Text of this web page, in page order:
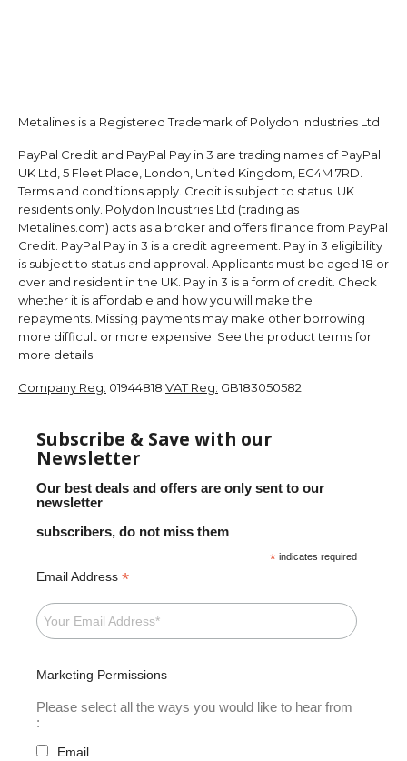
Metalines is a Registered Trademark of Polydon Industries Ltd
PayPal Credit and PayPal Pay in 3 are trading names of PayPal
UK Ltd, 5 Fleet Place, London, United Kingdom, EC4M 7RD.
Terms and conditions apply. Credit is subject to status. UK
residents only. Polydon Industries Ltd (trading as
Metalines.com) acts as a broker and offers finance from PayPal
Credit. PayPal Pay in 3 is a credit agreement. Pay in 3 eligibility
is subject to status and approval. Applicants must be aged 18 or
over and resident in the UK. Pay in 3 is a form of credit. Check
whether it is affordable and how you will make the
repayments. Missing payments may make other borrowing
more difficult or more expensive. See the product terms for
more details.
Company Reg: 01944818 VAT Reg: GB183050582
Subscribe & Save with our
Newsletter
Our best deals and offers are only sent to our
newsletter
subscribers, do not miss them
* indicates required
Email Address *
Marketing Permissions
Please select all the ways you would like to hear from
:
Email